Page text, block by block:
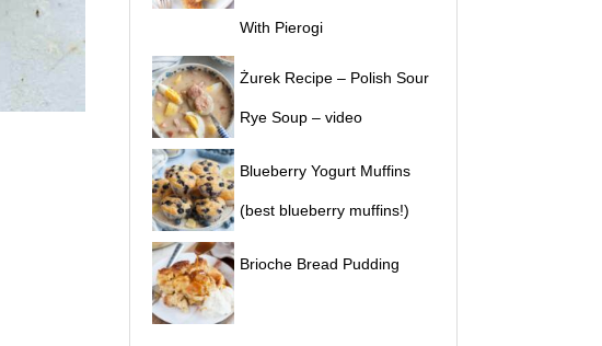
With Pierogi
Żurek Recipe – Polish Sour
Rye Soup – video
Blueberry Yogurt Muffins
(best blueberry muffins!)
Brioche Bread Pudding